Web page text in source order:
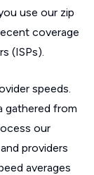
use our zip
coverage
(ISPs).
speeds.
gathered from
our
providers
averages